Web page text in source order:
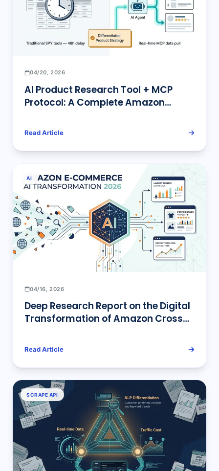
04/20, 2026
AI Product Research Tool + MCP
Protocol: A Complete Amazon
Read Article
AI
04/16, 2026
Deep Research Report on the Digital
Transformation of Amazon Cross-
AI Wave: Intelligent Reconstruction
Advertising, Monitoring, and
Keywords
Read Article
SCRAPE API